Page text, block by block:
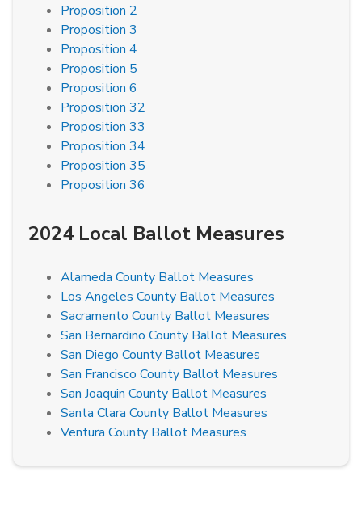
Proposition 2
Proposition 3
Proposition 4
Proposition 5
Proposition 6
Proposition 32
Proposition 33
Proposition 34
Proposition 35
Proposition 36
2024 Local Ballot Measures
Alameda County Ballot Measures
Los Angeles County Ballot Measures
Sacramento County Ballot Measures
San Bernardino County Ballot Measures
San Diego County Ballot Measures
San Francisco County Ballot Measures
San Joaquin County Ballot Measures
Santa Clara County Ballot Measures
Ventura County Ballot Measures